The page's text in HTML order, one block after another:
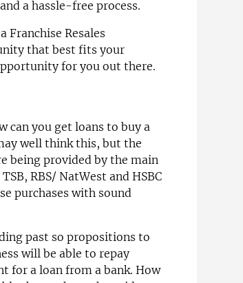
a hassle-free process.
Franchise Resales
that best fits your
for you out there.
can you get loans to buy a
well think this, but the
being provided by the main
RBS/ NatWest and HSBC
purchases with sound
past so propositions to
will be able to repay
for a loan from a bank. How